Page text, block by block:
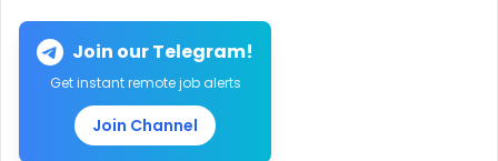
Join our Telegram!
Get instant remote job alerts
Join Channel